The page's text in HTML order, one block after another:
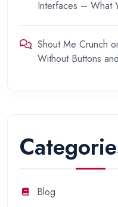
Interfaces – What
Shout Me Crunch
Without Buttons
Blog